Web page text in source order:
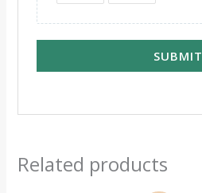
SUBMIT
Related products